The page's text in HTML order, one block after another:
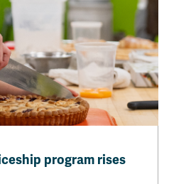
Giving
program rises